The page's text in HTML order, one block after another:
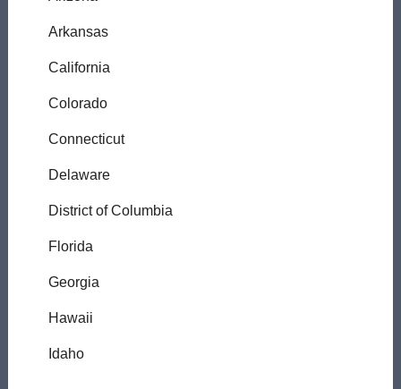
Arkansas
California
Colorado
Connecticut
Delaware
District of Columbia
Florida
Georgia
Hawaii
Idaho